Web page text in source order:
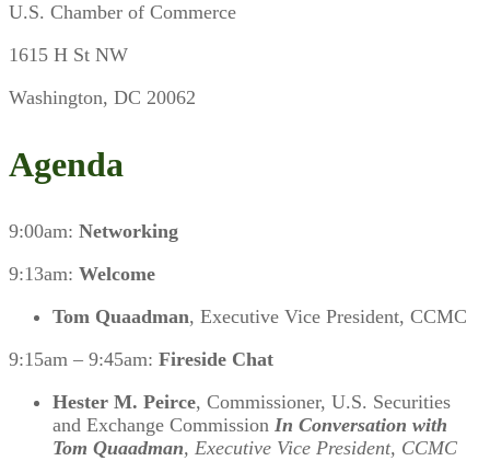
U.S. Chamber of Commerce
1615 H St NW
Washington, DC 20062
Agenda
9:00am: Networking
9:13am: Welcome
Tom Quaadman, Executive Vice President, CCMC
9:15am – 9:45am: Fireside Chat
Hester M. Peirce, Commissioner, U.S. Securities
and Exchange Commission In Conversation with
Tom Quaadman, Executive Vice President, CCMC